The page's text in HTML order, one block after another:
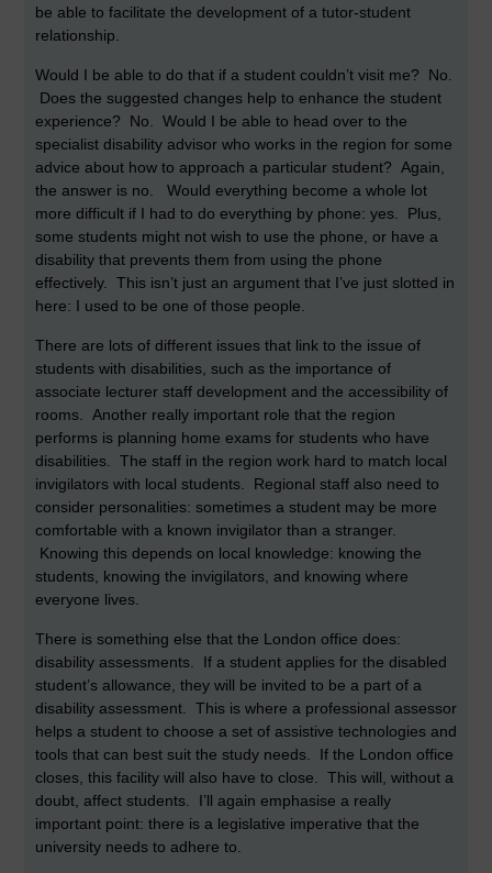
be able to facilitate the development of a tutor-student
relationship.
Would I be able to do that if a student couldn’t visit me? No.
Does the suggested changes help to enhance the student
experience? No. Would I be able to head over to the
specialist disability advisor who works in the region for some
advice about how to approach a particular student? Again,
the answer is no. Would everything become a whole lot
more difficult if I had to do everything by phone: yes. Plus,
some students might not wish to use the phone, or have a
disability that prevents them from using the phone
effectively. This isn’t just an argument that I’ve just slotted in
here: I used to be one of those people.
There are lots of different issues that link to the issue of
students with disabilities, such as the importance of
associate lecturer staff development and the accessibility of
rooms. Another really important role that the region
performs is planning home exams for students who have
disabilities. The staff in the region work hard to match local
invigilators with local students. Regional staff also need to
consider personalities: sometimes a student may be more
comfortable with a known invigilator than a stranger.
Knowing this depends on local knowledge: knowing the
students, knowing the invigilators, and knowing where
everyone lives.
There is something else that the London office does:
disability assessments. If a student applies for the disabled
student’s allowance, they will be invited to be a part of a
disability assessment. This is where a professional assessor
helps a student to choose a set of assistive technologies and
tools that can best suit the study needs. If the London office
closes, this facility will also have to close. This will, without a
doubt, affect students. I’ll again emphasise a really
important point: there is a legislative imperative that the
university needs to adhere to.